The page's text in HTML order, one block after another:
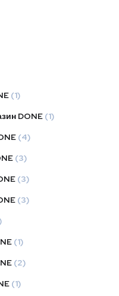
(1)
DONE (1)
(4)
(3)
(3)
(3)
(1)
(2)
(1)